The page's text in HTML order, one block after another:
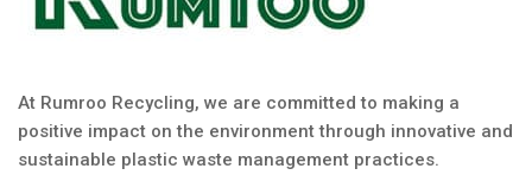
At Rumroo Recycling, we are committed to making a
positive impact on the environment through innovative and
sustainable plastic waste management practices.